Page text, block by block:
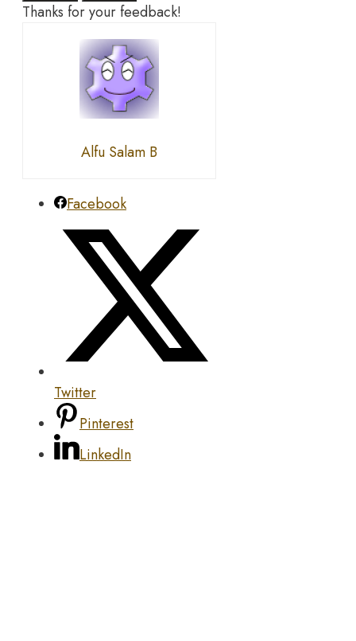
Thanks for your feedback!
Alfu Salam B
Facebook
Twitter
Pinterest
LinkedIn